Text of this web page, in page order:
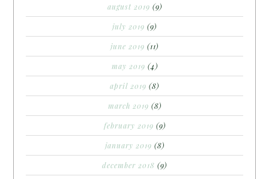
august 2019 (9)
july 2019 (9)
june 2019 (11)
may 2019 (4)
april 2019 (8)
march 2019 (8)
february 2019 (9)
january 2019 (8)
december 2018 (9)